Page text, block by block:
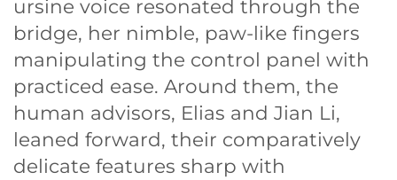
ursine voice resonated through the
bridge, her nimble, paw-like fingers
manipulating the control panel with
practiced ease. Around them, the
human advisors, Elias and Jian Li,
leaned forward, their comparatively
delicate features sharp with